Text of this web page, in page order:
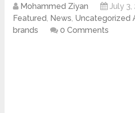
Mohammed Ziyan
July 3,
Featured, News, Uncategorized
brands
0 Comments